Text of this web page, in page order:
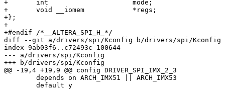
+	int			mode;
+	void __iomem		*regs;
+};
+
+#endif /*__ALTERA_SPI_H_*/
diff --git a/drivers/spi/Kconfig b/drivers/spi/Kconfig
index 9ab03f6..c72493c 100644
--- a/drivers/spi/Kconfig
+++ b/drivers/spi/Kconfig
@@ -19,4 +19,9 @@ config DRIVER_SPI_IMX_2_3